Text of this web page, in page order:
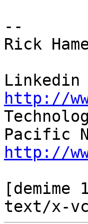
--
Rick
http://
http://